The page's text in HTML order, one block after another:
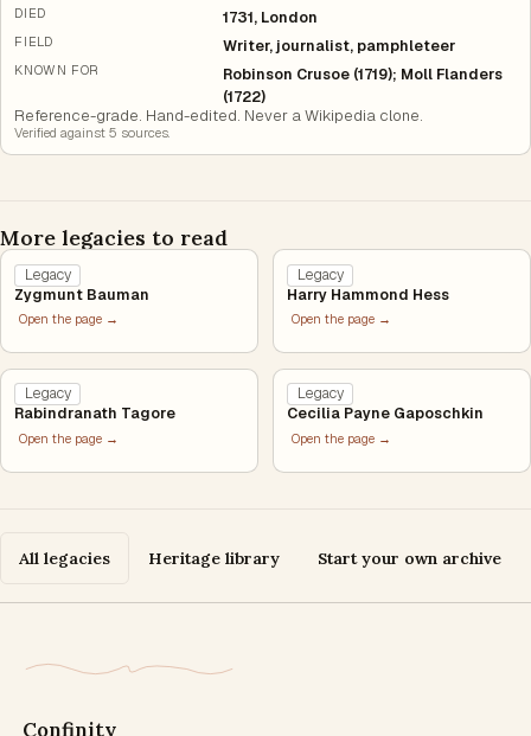
DIED 1731, London
FIELD Writer, journalist, pamphleteer
KNOWN FOR
Robinson Crusoe (1719); Moll Flanders
(1722)
Reference-grade. Hand-edited. Never a Wikipedia clone.
Verified against5 sources.
More legacies to read
Legacy
Zygmunt Bauman
Open the page →
Legacy
Harry Hammond Hess
Open the page →
Legacy
Rabindranath Tagore
Open the page →
Legacy
Cecilia Payne Gaposchkin
Open the page →
All legacies Heritage library Start your own archive
Confinity